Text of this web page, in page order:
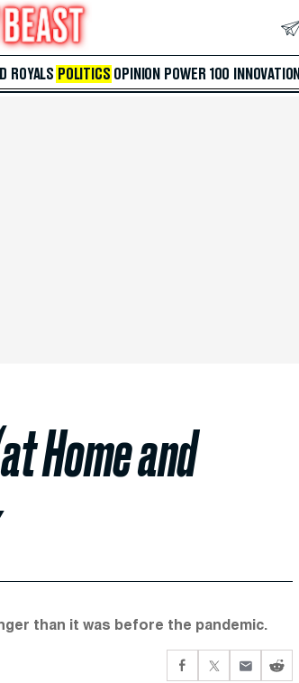
ROYALS POLITICS OPINION POWER 100 INNOVATION
Home and
than it was before the pandemic.